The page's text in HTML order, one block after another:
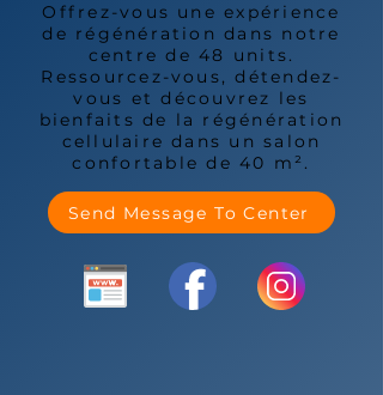
Offrez-vous une expérience
de régénération dans notre
centre de 48 units.
Ressourcez-vous, détendez-
vous et découvrez les
bienfaits de la régénération
cellulaire dans un salon
confortable de 40 m².
Send Message To Center